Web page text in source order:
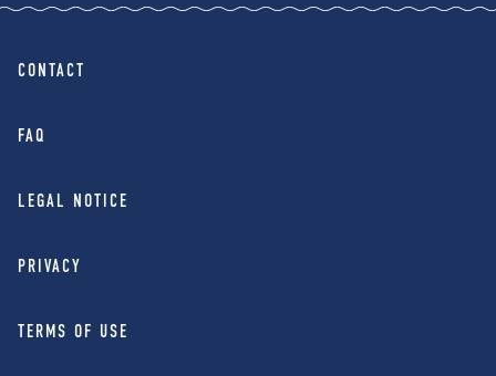
CONTACT
FAQ
LEGAL NOTICE
PRIVACY
TERMS OF USE